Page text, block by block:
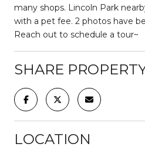
many shops. Lincoln Park
with a pet fee. 2 photos have
Reach out to schedule a tour~
SHARE
LOCATION